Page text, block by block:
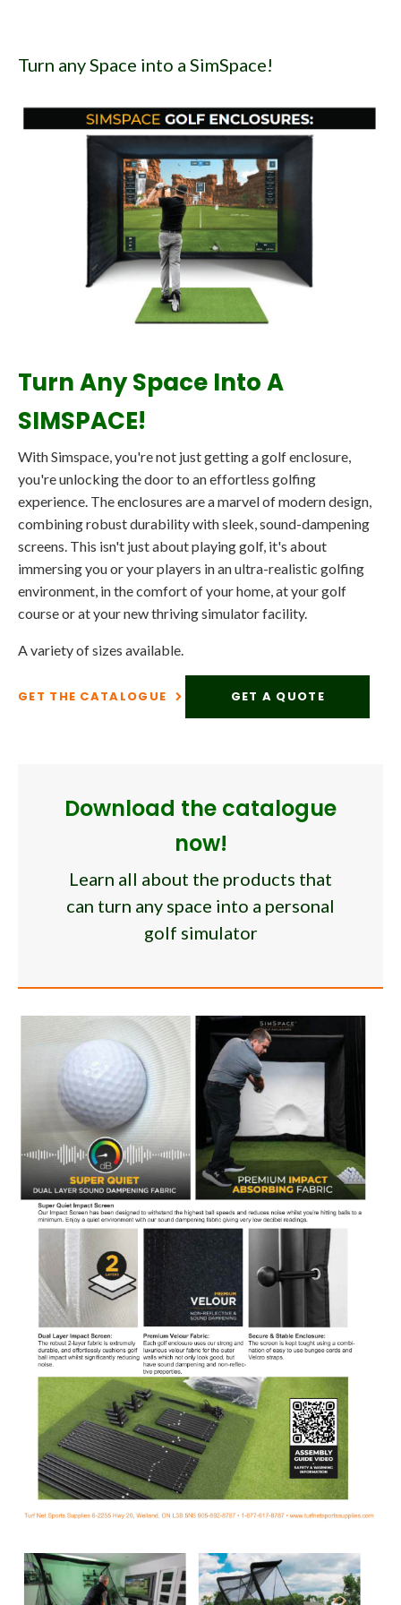
Turn any Space into a SimSpace!
Turn Any Space Into A
SIMSPACE!
With Simspace, you're not just getting a golf enclosure,
you're unlocking the door to an effortless golfing
experience. The enclosures are a marvel of modern design,
combining robust durability with sleek, sound-dampening
screens. This isn't just about playing golf, it's about
immersing you or your players in an ultra-realistic golfing
environment, in the comfort of your home, at your golf
course or at your new thriving simulator facility.
A variety of sizes available.
GET THE CATALOGUE GET A QUOTE
Download the catalogue
now!
Learn all about the products that
can turn any space into a personal
golf simulator